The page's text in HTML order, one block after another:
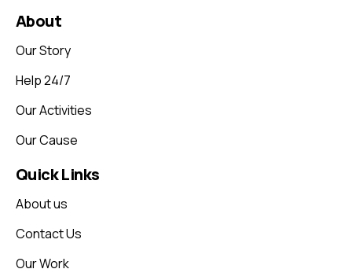
About
Our Story
Help 24/7
Our Activities
Our Cause
Quick Links
About us
Contact Us
Our Work